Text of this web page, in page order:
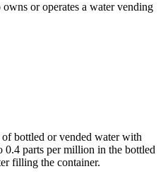
or operates a water vending
bottled or vended water with
0.4 parts per million in the bottled
filling the container.